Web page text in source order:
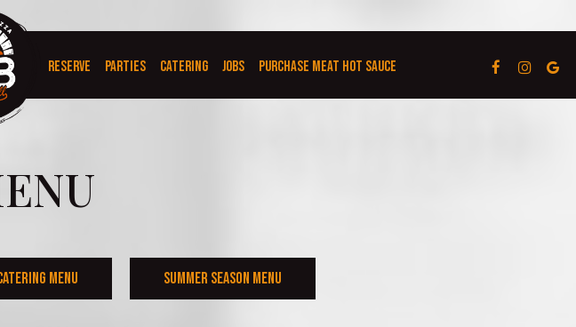
RESERVE PARTIES CATERING JOBS PURCHASE MEAT HOT SAUCE
MENU SUMMER SEASON MENU